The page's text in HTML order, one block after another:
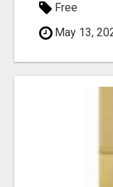
Free
May 13,